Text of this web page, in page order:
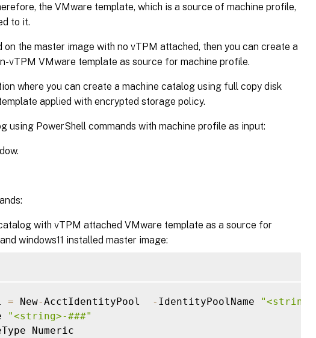
the VMware template, which is a source of machine profile,
to it.
on the master image with no vTPM attached, then you can create a
vTPM VMware template as source for machine profile.
where you can create a machine catalog using full copy disk
applied with encrypted storage policy.
using PowerShell commands with machine profile as input:
with vTPM attached VMware template as a source for
windows11 installed master image:
= New-AcctIdentityPool - IdentityPoolName
"<string>"
"<string>-###"
Numeric